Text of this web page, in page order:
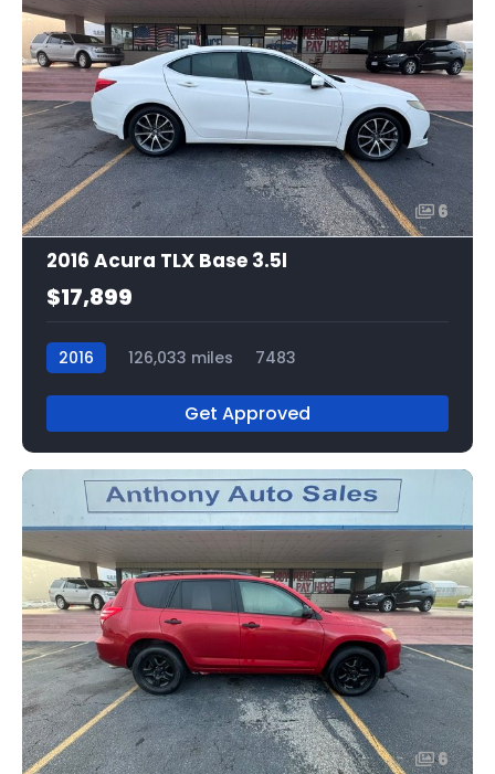
6
2016 Acura TLX Base 3.5l
$17,899
2016 126,033 miles 7483
Get Approved
6